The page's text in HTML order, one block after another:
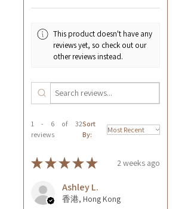
This product doesn't have any
reviews yet, so check out our
other reviews instead.
1 - 6 of 32
reviews
Sort
By:
★★★★★ 2 weeks ago
Ashley L.
香港, Hong Kong